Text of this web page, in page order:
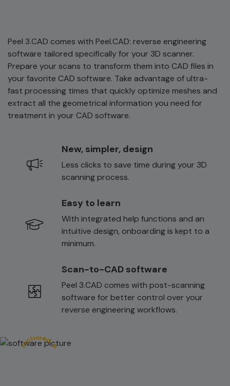
Peel 3.CAD comes with Peel.CAD: reverse engineering
software tailored specifically for your 3D scanner.
Prepare your scans to transform them into CAD files in
your favorite CAD software. Take advantage of ultra-
fast processing times that quickly optimize meshes and
extract all the geometrical information you need for
treatment in your CAD software.
New, simpler, design
Less clicks to save time during your 3D
scanning process.
Easy to learn
With integrated help functions and an
intuitive design, onboarding is kept to a
minimum.
Scan-to-CAD software
Peel 3.CAD comes with post-scanning
software for better control over your
reverse engineering workflows.
Peel.CAD software included ᆞ